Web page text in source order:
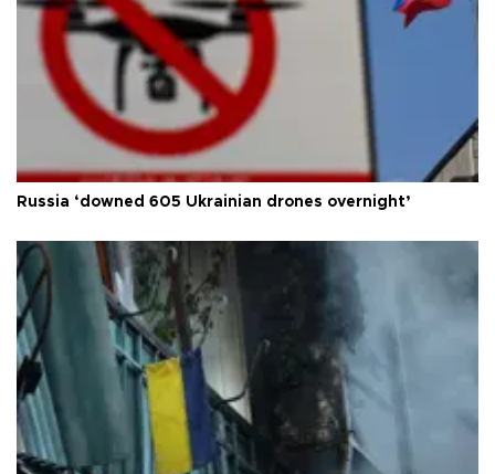
Russia ‘downed 605 Ukrainian drones overnight’